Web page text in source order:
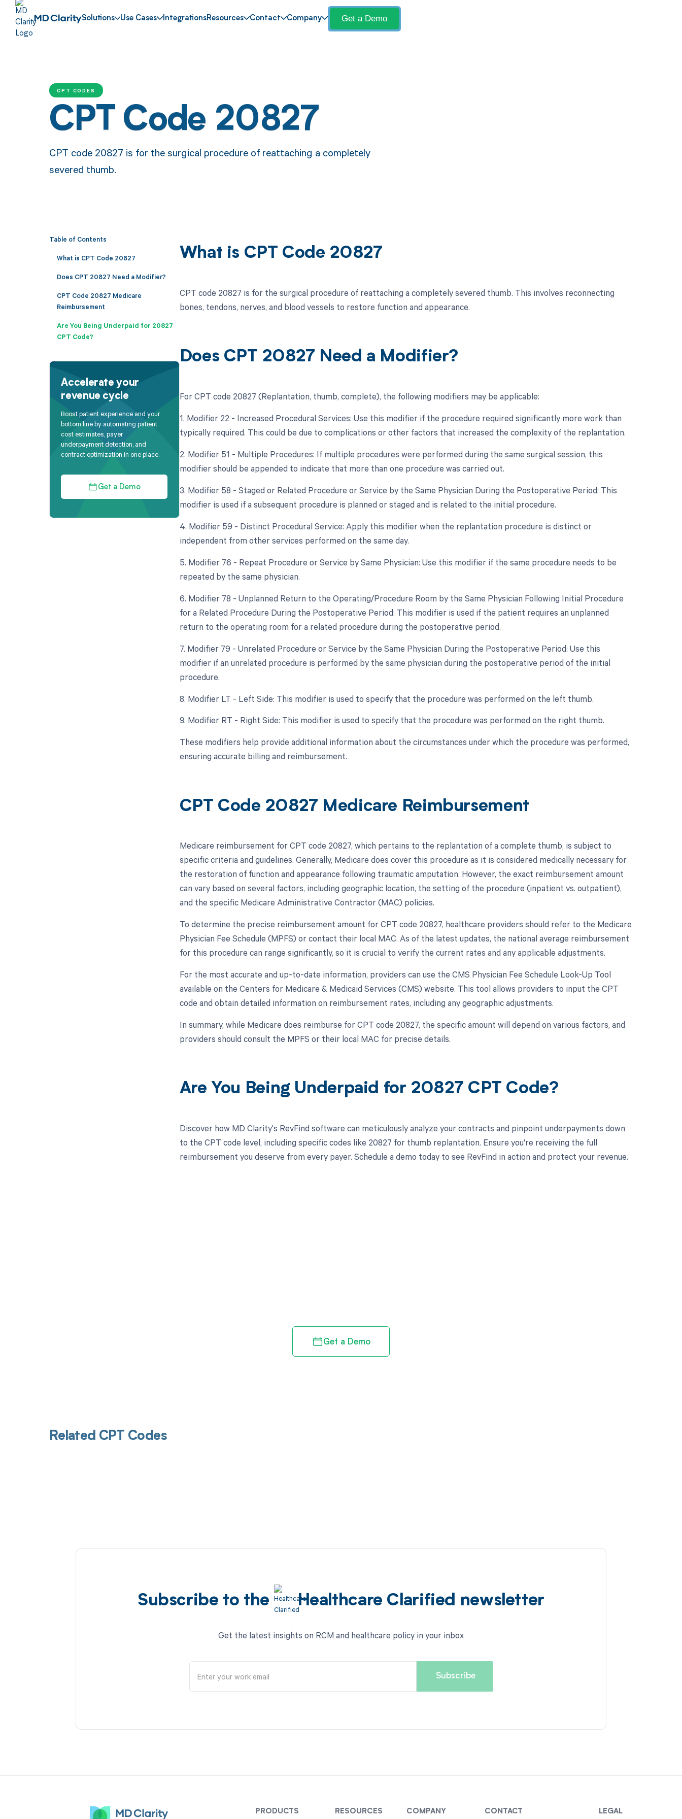
Solutions Use Cases IntegrationsResources Contact Company Get a Demo
CPT CODES
CPT Code 20827
CPT code 20827 is for the surgical procedure of reattaching a completely
severed thumb.
Table of Contents
What is CPT Code 20827
Does CPT 20827 Need a Modifier?
CPT Code 20827 Medicare
Reimbursement
Are You Being Underpaid for 20827
CPT Code?
Accelerate your
revenue cycle
Boost patient experience and your
bottom line by automating patient
cost estimates, payer
underpayment detection, and
contract optimization in one place.
Get a Demo
What is CPT Code 20827
CPT code 20827 is for the surgical procedure of reattaching a completely severed thumb. This involves reconnecting
bones, tendons, nerves, and blood vessels to restore function and appearance.
Does CPT 20827 Need a Modifier?
For CPT code 20827 (Replantation, thumb, complete), the following modifiers may be applicable:
1. Modifier 22 - Increased Procedural Services: Use this modifier if the procedure required significantly more work than
typically required. This could be due to complications or other factors that increased the complexity of the replantation.
2. Modifier 51 - Multiple Procedures: If multiple procedures were performed during the same surgical session, this
modifier should be appended to indicate that more than one procedure was carried out.
3. Modifier 58 - Staged or Related Procedure or Service by the Same Physician During the Postoperative Period: This
modifier is used if a subsequent procedure is planned or staged and is related to the initial procedure.
4. Modifier 59 - Distinct Procedural Service: Apply this modifier when the replantation procedure is distinct or
independent from other services performed on the same day.
5. Modifier 76 - Repeat Procedure or Service by Same Physician: Use this modifier if the same procedure needs to be
repeated by the same physician.
6. Modifier 78 - Unplanned Return to the Operating/Procedure Room by the Same Physician Following Initial Procedure
for a Related Procedure During the Postoperative Period: This modifier is used if the patient requires an unplanned
return to the operating room for a related procedure during the postoperative period.
7. Modifier 79 - Unrelated Procedure or Service by the Same Physician During the Postoperative Period: Use this
modifier if an unrelated procedure is performed by the same physician during the postoperative period of the initial
procedure.
8. Modifier LT - Left Side: This modifier is used to specify that the procedure was performed on the left thumb.
9. Modifier RT - Right Side: This modifier is used to specify that the procedure was performed on the right thumb.
These modifiers help provide additional information about the circumstances under which the procedure was performed,
ensuring accurate billing and reimbursement.
CPT Code 20827 Medicare Reimbursement
Medicare reimbursement for CPT code 20827, which pertains to the replantation of a complete thumb, is subject to
specific criteria and guidelines. Generally, Medicare does cover this procedure as it is considered medically necessary for
the restoration of function and appearance following traumatic amputation. However, the exact reimbursement amount
can vary based on several factors, including geographic location, the setting of the procedure (inpatient vs. outpatient),
and the specific Medicare Administrative Contractor (MAC) policies.
To determine the precise reimbursement amount for CPT code 20827, healthcare providers should refer to the Medicare
Physician Fee Schedule (MPFS) or contact their local MAC. As of the latest updates, the national average reimbursement
for this procedure can range significantly, so it is crucial to verify the current rates and any applicable adjustments.
For the most accurate and up-to-date information, providers can use the CMS Physician Fee Schedule Look-Up Tool
available on the Centers for Medicare & Medicaid Services (CMS) website. This tool allows providers to input the CPT
code and obtain detailed information on reimbursement rates, including any geographic adjustments.
In summary, while Medicare does reimburse for CPT code 20827, the specific amount will depend on various factors, and
providers should consult the MPFS or their local MAC for precise details.
Are You Being Underpaid for 20827 CPT Code?
Discover how MD Clarity's RevFind software can meticulously analyze your contracts and pinpoint underpayments down
to the CPT code level, including specific codes like 20827 for thumb replantation. Ensure you're receiving the full
reimbursement you deserve from every payer. Schedule a demo today to see RevFind in action and protect your revenue.
Get a Demo
Related CPT Codes
Subscribe to the Healthcare Clarified newsletter
Get the latest insights on RCM and healthcare policy in your inbox
PRODUCTS RESOURCES COMPANY CONTACT LEGAL